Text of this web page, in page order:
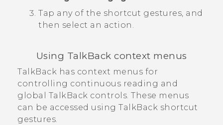
Tap any of the shortcut gestures, and
then select an action.
Using TalkBack context menus
TalkBack has context menus for
controlling continuous reading and
global TalkBack controls. These menus
can be accessed using TalkBack shortcut
gestures.